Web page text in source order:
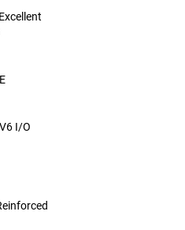
I/O